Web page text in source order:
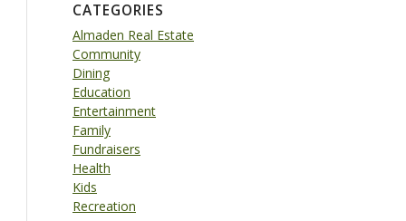
CATEGORIES
Almaden Real Estate
Community
Dining
Education
Entertainment
Family
Fundraisers
Health
Kids
Recreation